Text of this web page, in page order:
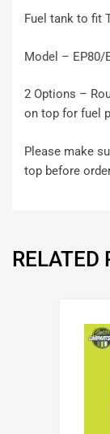
Fuel tank to fit
Model – EP80/
2 Options –
on top for fuel
Please make
top before
RELATED